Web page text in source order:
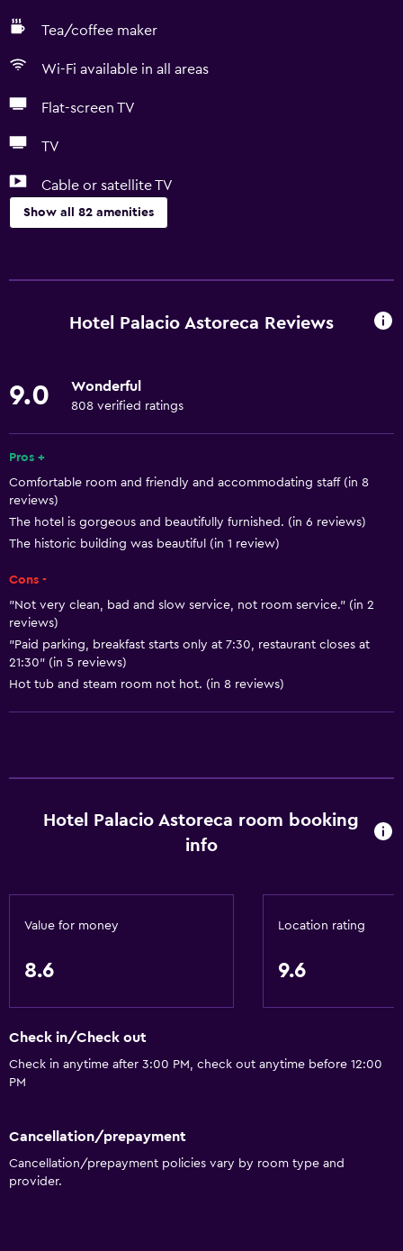
Tea/coffee maker
Wi-Fi available in all areas
Flat-screen TV
TV
Cable or satellite TV
Show all 82 amenities
Free Wi-Fi
Fire extinguisher
Smoke alarms
Heating
Body soap
Towels/sheets (extra fee)
Conditioner
Services and conveniences
Car rental
Tour desk
24hr front desk
Entire unit located on ground floor
Entire unit wheelchair accessible
Elevator
Accessible by elevator
Hypoallergenic pillow
Hotel Palacio Astoreca Reviews
9.0 Wonderful
808 verified ratings
Pros +
Comfortable room and friendly and accommodating staff (in 8
reviews)
The hotel is gorgeous and beautifully furnished. (in 6 reviews)
The historic building was beautiful (in 1 review)
Cons -
"Not very clean, bad and slow service, not room service." (in 2
reviews)
"Paid parking, breakfast starts only at 7:30, restaurant closes at
21:30" (in 5 reviews)
Hot tub and steam room not hot. (in 8 reviews)
Hotel Palacio Astoreca room booking
info
Value for money
8.6
Location rating
9.6
Check in/Check out
Check in anytime after 3:00 PM, check out anytime before 12:00
PM
Cancellation/prepayment
Cancellation/prepayment policies vary by room type and
provider.